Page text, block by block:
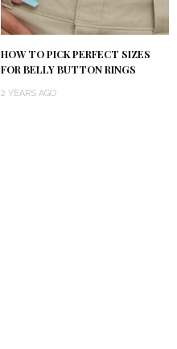
HOW TO PICK PERFECT SIZES
FOR BELLY BUTTON RINGS
2 YEARS AGO